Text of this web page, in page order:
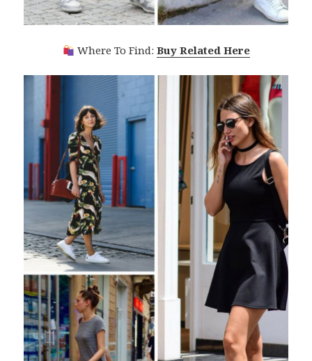
Where To Find: Buy Related Here